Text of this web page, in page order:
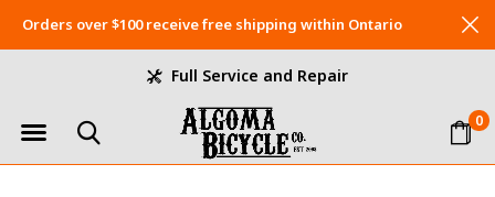
0
Full Service and Repair
Orders over $100 receive free shipping within Ontario